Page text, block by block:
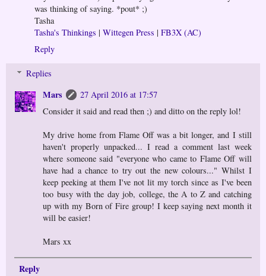
was thinking of saying. *pout* ;)
Tasha
Tasha's Thinkings | Wittegen Press | FB3X (AC)
Reply
Replies
Mars
27 April 2016 at 17:57
Consider it said and read then ;) and ditto on the reply lol!
My drive home from Flame Off was a bit longer, and I still
haven't properly unpacked... I read a comment last week
where someone said "everyone who came to Flame Off will
have had a chance to try out the new colours..." Whilst I
keep peeking at them I've not lit my torch since as I've been
too busy with the day job, college, the A to Z and catching
up with my Born of Fire group! I keep saying next month it
will be easier!
Mars xx
Reply